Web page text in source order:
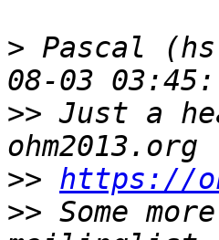
> Pascal
>> Just a
>> https://
>> Some